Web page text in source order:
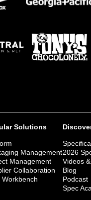
Solutions
Management
Management
Collaboration
Workbench
2026
Videos
Blog
Podcast
Spec